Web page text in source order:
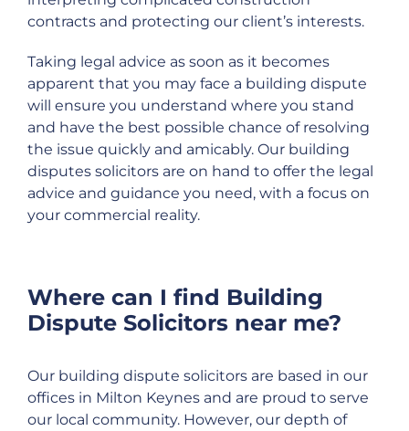
contracts and protecting our client’s interests.
Taking legal advice as soon as it becomes
apparent that you may face a building dispute
will ensure you understand where you stand
and have the best possible chance of resolving
the issue quickly and amicably. Our building
disputes solicitors are on hand to offer the legal
advice and guidance you need, with a focus on
your commercial reality.
Where can I find Building
Dispute Solicitors near me?
Our building dispute solicitors are based in our
offices in Milton Keynes and are proud to serve
our local community. However, our depth of